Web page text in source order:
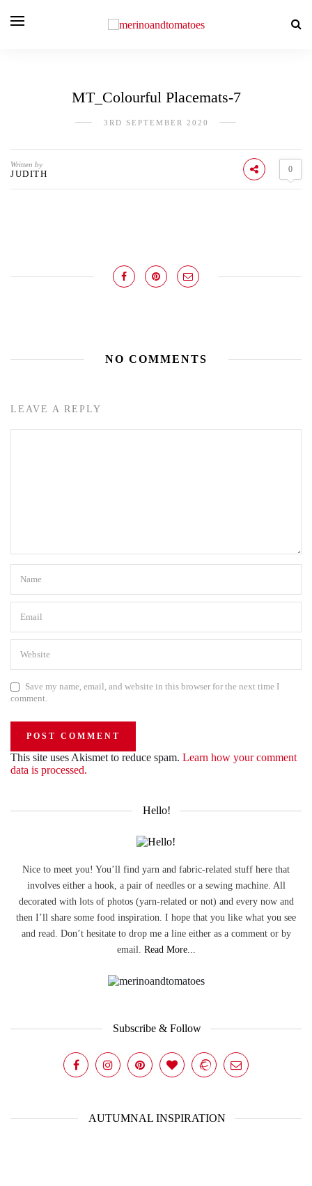
MT_Colourful Placemats-7
3RD SEPTEMBER 2020
Written by
JUDITH 0
NO COMMENTS
LEAVE A REPLY
Save my name, email, and website in this browser for the next time I
comment.
This site uses Akismet to reduce spam. Learn how your comment
data is processed.
Hello!
Nice to meet you! You’ll find yarn and fabric-related stuff here that
involves either a hook, a pair of needles or a sewing machine. All
decorated with lots of photos (yarn-related or not) and every now and
then I’ll share some food inspiration. I hope that you like what you see
and read. Don’t hesitate to drop me a line either as a comment or by
email. Read More...
Subscribe & Follow
AUTUMNAL INSPIRATION